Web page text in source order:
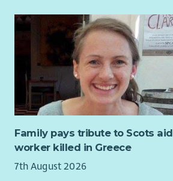
Family pays tribute to Scots aid
worker killed in Greece
7th August 2026